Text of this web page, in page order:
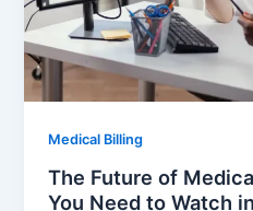
Medical Billing
The Future of
You Need to Watch